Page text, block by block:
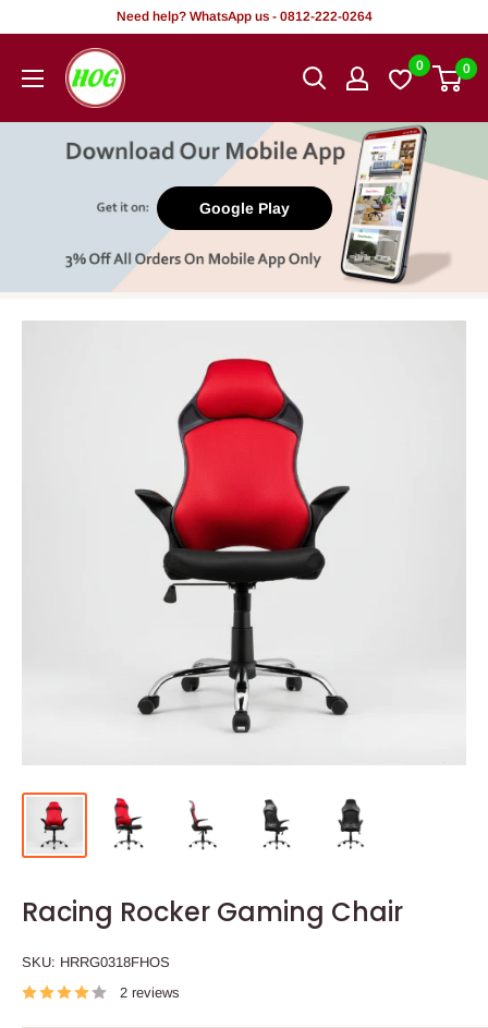
content
Need help? WhatsApp us - 0812-222-0264
HOG
-
Office.
0 0
Google Play
Racing Rocker Gaming Chair
SKU: HRRG0318FHOS
2 reviews